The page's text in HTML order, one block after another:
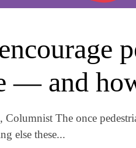
— and
The once
else these...